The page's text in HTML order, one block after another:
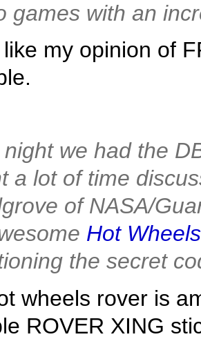
games with an
like my opinion of
night we had the
a lot of time
of NASA/
Hot
the secret
wheels rover is
ROVER XING